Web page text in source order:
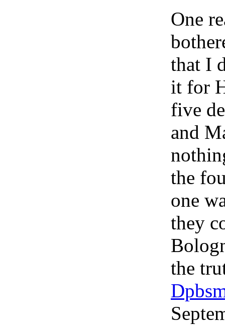
One
that I
it for
five
and
the
one
they
the